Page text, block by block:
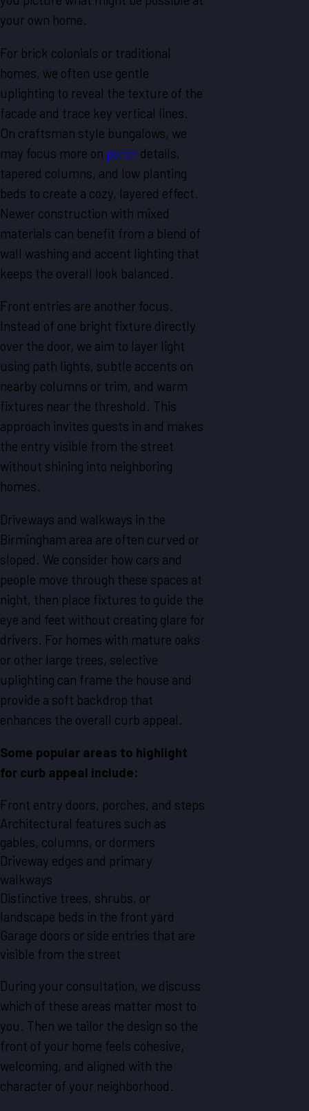
your own home.
For brick colonials or traditional
homes, we often use gentle
uplighting to reveal the texture of the
facade and trace key vertical lines.
On craftsman style bungalows, we
may focus more on porch details,
tapered columns, and low planting
beds to create a cozy, layered effect.
Newer construction with mixed
materials can benefit from a blend of
wall washing and accent lighting that
keeps the overall look balanced.
Front entries are another focus.
Instead of one bright fixture directly
over the door, we aim to layer light
using path lights, subtle accents on
nearby columns or trim, and warm
fixtures near the threshold. This
approach invites guests in and makes
the entry visible from the street
without shining into neighboring
homes.
Driveways and walkways in the
Birmingham area are often curved or
sloped. We consider how cars and
people move through these spaces at
night, then place fixtures to guide the
eye and feet without creating glare for
drivers. For homes with mature oaks
or other large trees, selective
uplighting can frame the house and
provide a soft backdrop that
enhances the overall curb appeal.
Some popular areas to highlight
for curb appeal include:
Front entry doors, porches, and steps
Architectural features such as
gables, columns, or dormers
Driveway edges and primary
walkways
Distinctive trees, shrubs, or
landscape beds in the front yard
Garage doors or side entries that are
visible from the street
During your consultation, we discuss
which of these areas matter most to
you. Then we tailor the design so the
front of your home feels cohesive,
welcoming, and aligned with the
character of your neighborhood.